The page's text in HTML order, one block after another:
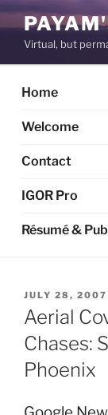
Skip
to
contentVirtual, but
Home
Welcome
Contact
IGOR Pro
Résumé &
POSTED
ON
JULY 28, 2007
Aerial
Chases:
Phoenix